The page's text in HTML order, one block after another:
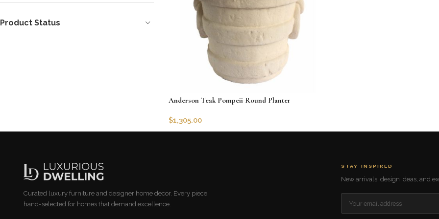
Product Status
Anderson Teak Pompeii Round Planter
$1,305.00
SKU:AT-PL-R2724
Curated luxury furniture and designer home decor. Every piece
hand-selected for homes that demand excellence.
STAY INSPIRED
New arrivals, design ideas, and